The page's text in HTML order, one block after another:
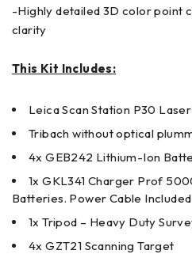
-Highly detailed 3D color point
clarity
This Kit Includes:
Leica Scan Station P30
Tribach without optical
4x GEB242 Lithium-Ion
1x GKL341 Charger Prof
Batteries. Power Cable Included
1x Tripod – Heavy Duty
4x GZT21 Scanning Target